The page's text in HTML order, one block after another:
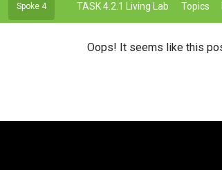
Spoke 4 TASK 4.2.1 Living Lab Topics
Oops! It seems like this